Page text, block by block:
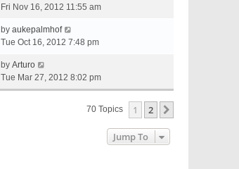
Fri Nov 16, 2012 11:55 am
by aukepalmhof
Tue Oct 16, 2012 7:48 pm
by Arturo
Tue Mar 27, 2012 8:02 pm
70 Topics 1 2
Jump To